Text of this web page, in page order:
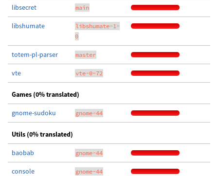
libsecret main
libshumate
libshumate-1-
0
totem-pl-parser master
vte vte-0-72
Games (0% translated)
gnome-sudoku gnome-44
Utils (0% translated)
baobab gnome-44
console gnome-44